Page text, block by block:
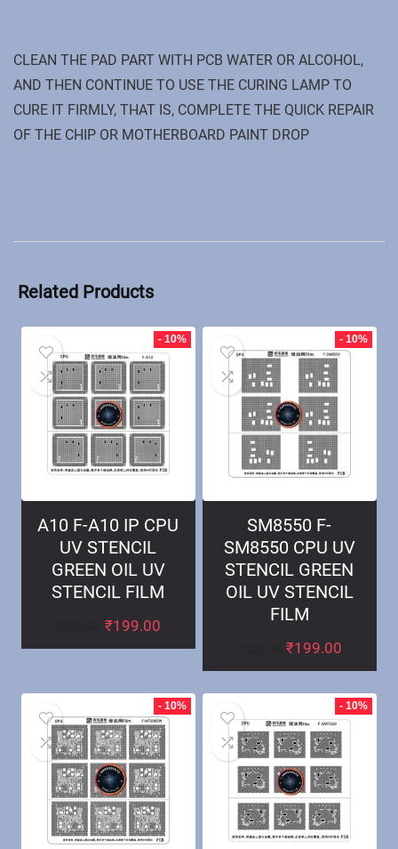
CLEAN THE PAD PART WITH PCB WATER OR ALCOHOL,
AND THEN CONTINUE TO USE THE CURING LAMP TO
CURE IT FIRMLY, THAT IS, COMPLETE THE QUICK REPAIR
OF THE CHIP OR MOTHERBOARD PAINT DROP
Related Products
- 10%
A10 F-A10 IP CPU
UV STENCIL
GREEN OIL UV
STENCIL FILM
₹199.00
- 10%
SM8550 F-
SM8550 CPU UV
STENCIL GREEN
OIL UV STENCIL
FILM
₹199.00
- 10% - 10%